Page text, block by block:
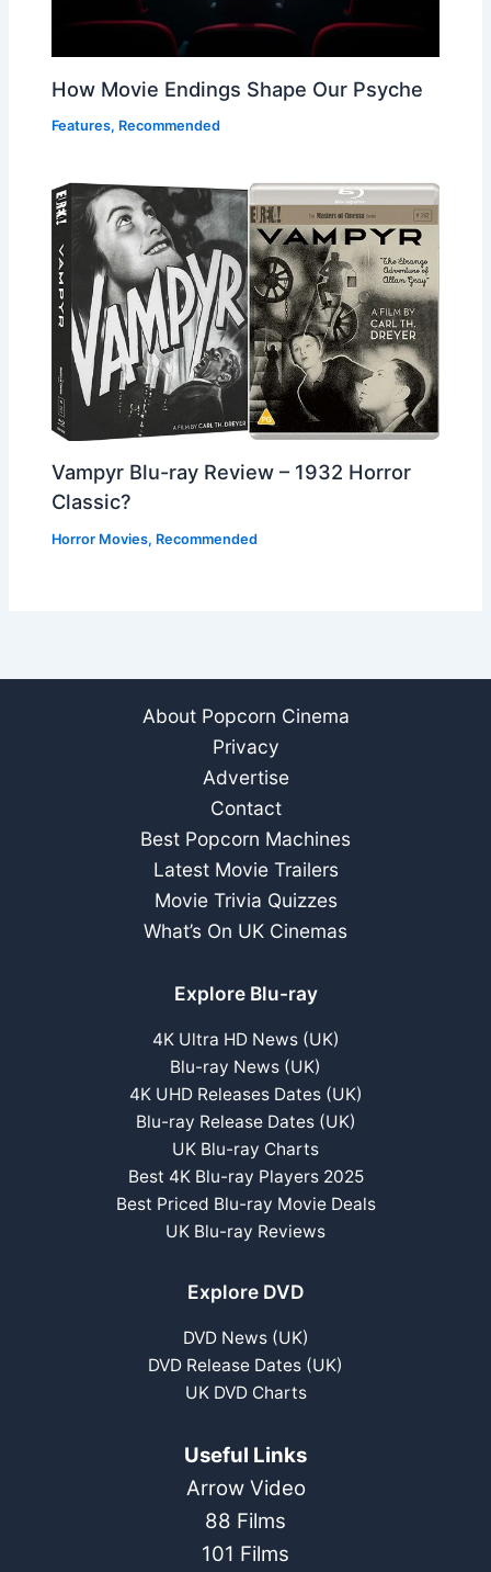
How Movie Endings Shape Our Psyche
Features, Recommended
Vampyr Blu-ray Review – 1932 Horror
Classic?
Horror Movies, Recommended
About Popcorn Cinema
Privacy
Advertise
Contact
Best Popcorn Machines
Latest Movie Trailers
Movie Trivia Quizzes
What’s On UK Cinemas
Explore Blu-ray
4K Ultra HD News (UK)
Blu-ray News (UK)
4K UHD Releases Dates (UK)
Blu-ray Release Dates (UK)
UK Blu-ray Charts
Best 4K Blu-ray Players 2025
Best Priced Blu-ray Movie Deals
UK Blu-ray Reviews
Explore DVD
DVD News (UK)
DVD Release Dates (UK)
UK DVD Charts
Useful Links
Arrow Video
88 Films
101 Films